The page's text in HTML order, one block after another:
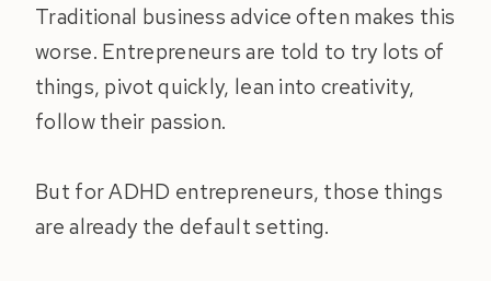
Traditional business advice often makes this
worse. Entrepreneurs are told to try lots of
things, pivot quickly, lean into creativity,
follow their passion.
But for ADHD entrepreneurs, those things
are already the default setting.